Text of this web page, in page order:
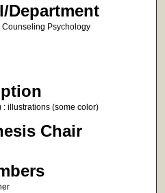
Department
Psychology
: illustrations (some color)
Chair